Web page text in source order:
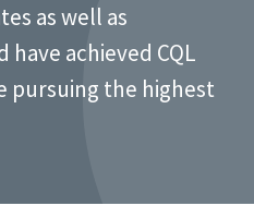
as well as
achieved CQL
pursuing the highest